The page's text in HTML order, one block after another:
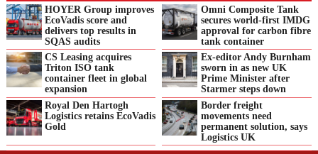
HOYER Group improves
EcoVadis score and
delivers top results in
SQAS audits
Omni Composite Tank
secures world-first IMDG
approval for carbon fibre
tank container
CS Leasing acquires
Triton ISO tank
container fleet in global
expansion
Ex-editor Andy Burnham
sworn in as new UK
Prime Minister after
Starmer steps down
Royal Den Hartogh
Logistics retains EcoVadis
Gold
Border freight
movements need
permanent solution, says
Logistics UK